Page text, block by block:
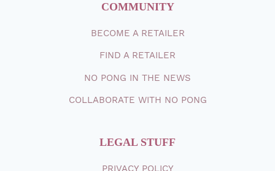
COMMUNITY
BECOME A RETAILER
FIND A RETAILER
NO PONG IN THE NEWS
COLLABORATE WITH NO PONG
LEGAL STUFF
PRIVACY POLICY